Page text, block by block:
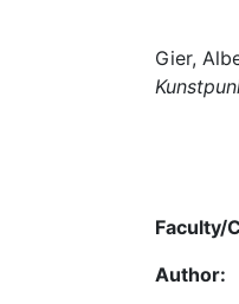
Gier,
Faculty/
Author: